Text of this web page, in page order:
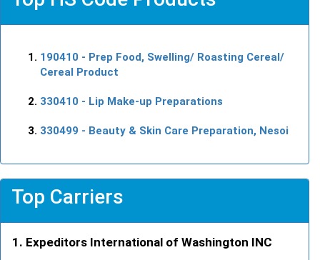
190410 - Prep Food, Swelling/ Roasting Cereal/
Cereal Product
330410 - Lip Make-up Preparations
330499 - Beauty & Skin Care Preparation, Nesoi
Top Carriers
Expeditors International of Washington INC